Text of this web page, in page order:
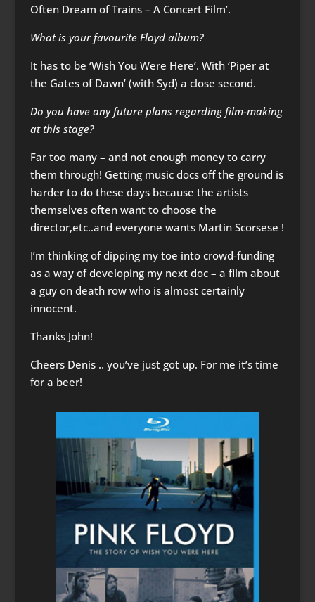
Often Dream of Trains – A Concert Film’.
What is your favourite Floyd album?
It has to be ‘Wish You Were Here’. With ‘Piper at
the Gates of Dawn’ (with Syd) a close second.
Do you have any future plans regarding film-making
at this stage?
Far too many – and not enough money to carry
them through! Getting music docs off the ground is
harder to do these days because the artists
themselves often want to choose the
director,etc..and everyone wants Martin Scorsese !
I’m thinking of dipping my toe into crowd-funding
as a way of developing my next doc – a film about
a guy on death row who is almost certainly
innocent.
Thanks John!
Cheers Denis .. you’ve just got up. For me it’s time
for a beer!